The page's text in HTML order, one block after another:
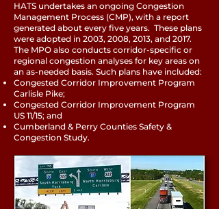
HATS undertakes an ongoing Congestion
Management Process (CMP), with a report
generated about every five years. These plans
were adopted in 2003, 2008, 2013, and 2017.
The MPO also conducts corridor-specific or
regional congestion analyses for key areas on
an as-needed basis. Such plans have included:
Congested Corridor Improvement Program
Carlisle Pike;
Congested Corridor Improvement Program
US 11/15; and
Cumberland & Perry Counties Safety &
Congestion Study.